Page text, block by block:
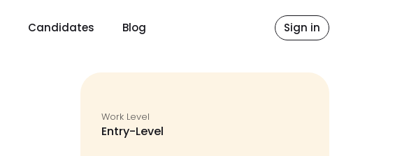
Candidates Blog Sign in
Work Level
Entry-Level